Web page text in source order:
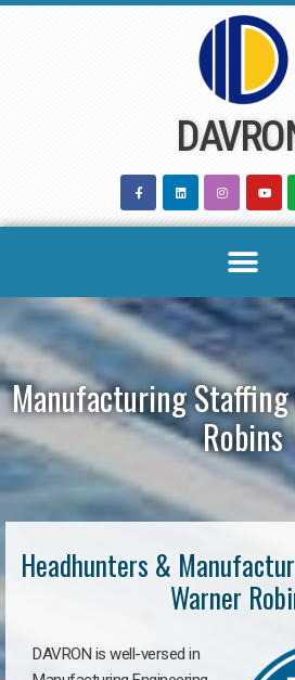
Manufacturing Staffing
Robins
Headhunters &
Warner
DAVRON is well-versed in